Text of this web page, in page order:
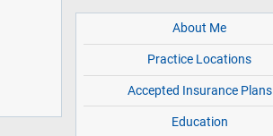
About Me
Practice Locations
Accepted Insurance Plans
Education